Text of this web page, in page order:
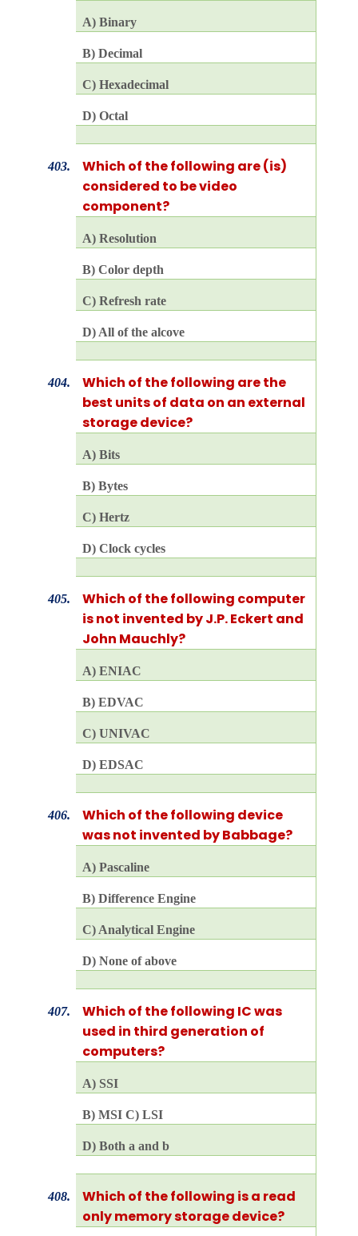
A) Binary
B) Decimal
C) Hexadecimal
D) Octal
403.
Which of the following are (is)
considered to be video
component?
A) Resolution
B) Color depth
C) Refresh rate
D) All of the alcove
404.
Which of the following are the
best units of data on an external
storage device?
A) Bits
B) Bytes
C) Hertz
D) Clock cycles
405.
Which of the following computer
is not invented by J.P. Eckert and
John Mauchly?
A) ENIAC
B) EDVAC
C) UNIVAC
D) EDSAC
406.
Which of the following device
was not invented by Babbage?
A) Pascaline
B) Difference Engine
C) Analytical Engine
D) None of above
407.
Which of the following IC was
used in third generation of
computers?
A) SSI
B) MSI C) LSI
D) Both a and b
408.
Which of the following is a read
only memory storage device?